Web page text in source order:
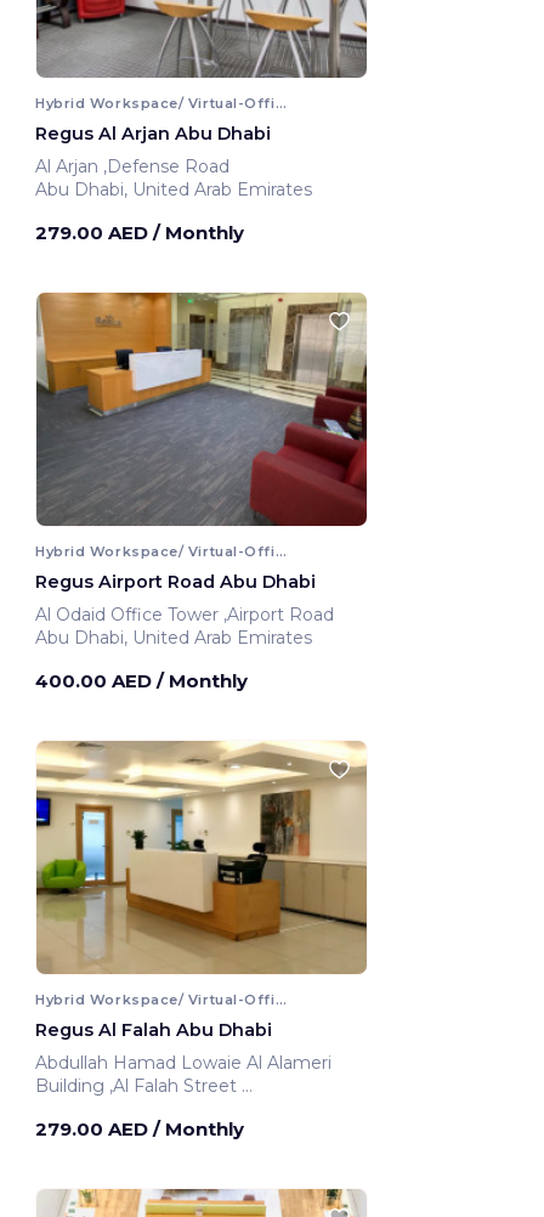
Hybrid Workspace/ Virtual-Office
Regus Al Arjan Abu Dhabi
Al Arjan ,Defense Road
Abu Dhabi, United Arab Emirates
279.00 AED / Monthly
Hybrid Workspace/ Virtual-Office
Regus Airport Road Abu Dhabi
Al Odaid Office Tower ,Airport Road
Abu Dhabi, United Arab Emirates
400.00 AED / Monthly
Hybrid Workspace/ Virtual-Office
Regus Al Falah Abu Dhabi
Abdullah Hamad Lowaie Al Alameri
Building ,Al Falah Street
279.00 AED / Monthly